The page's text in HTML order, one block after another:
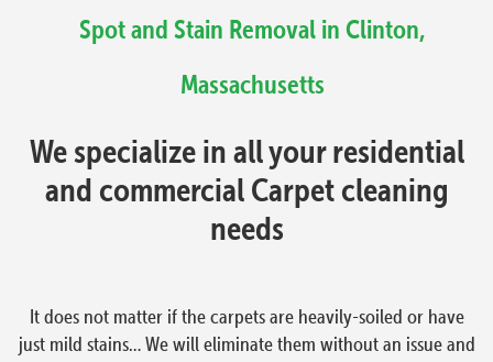
Spot and Stain Removal in Clinton,
Massachusetts
We specialize in all your residential
and commercial Carpet cleaning
needs
It does not matter if the carpets are heavily-soiled or have
just mild stains… We will eliminate them without an issue and